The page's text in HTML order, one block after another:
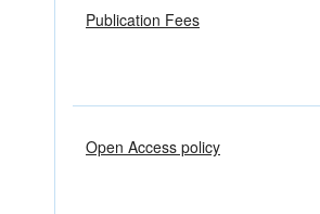
Publication Fees
Open Access policy